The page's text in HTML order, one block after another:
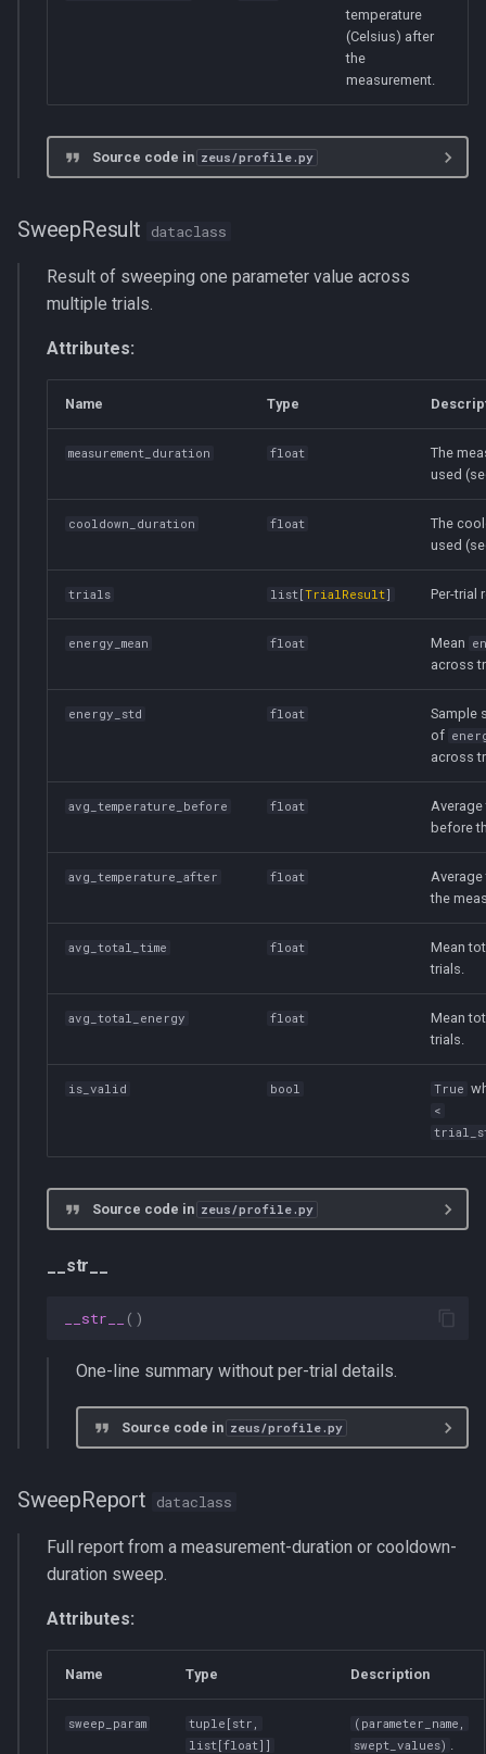
temperature
(Celsius) after
the
measurement.
Source code in zeus/profile.py
SweepResult dataclass
Result of sweeping one parameter value across
multiple trials.
Attributes:
Name Type
measurement_duration float
The
used
cooldown_duration float
The
used
trials list [TrialResult] Per-trial
energy_mean float Mean
across
energy_std float
Sample
of
across
avg_temperature_before float
before
avg_temperature_after float
the
avg_total_time float
Mean
trials.
avg_total_energy float
Mean
trials.
is_valid bool True
<
Source code in zeus/profile.py
__str__
__str__ ()
One-line summary without per-trial details.
Source code in zeus/profile.py
SweepReport dataclass
Full report from a measurement-duration or cooldown-
duration sweep.
Attributes:
Name Type Description
sweep_param tuple [ str ,
list [float]]
(parameter_name,
swept_values) .